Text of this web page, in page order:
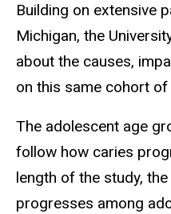
Building on extensive
Michigan, the
about the causes,
on this same cohort
The adolescent age
follow how caries
length of the study,
progresses among